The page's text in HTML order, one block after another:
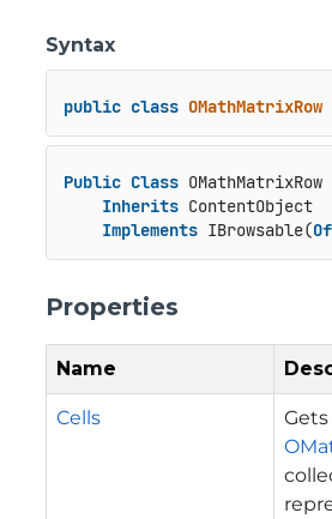
Syntax
public class OMathMatrixRow
Public Class OMathMatrixRow
Inherits ContentObject
Implements IBrowsable(Of
Properties
Name
Cells